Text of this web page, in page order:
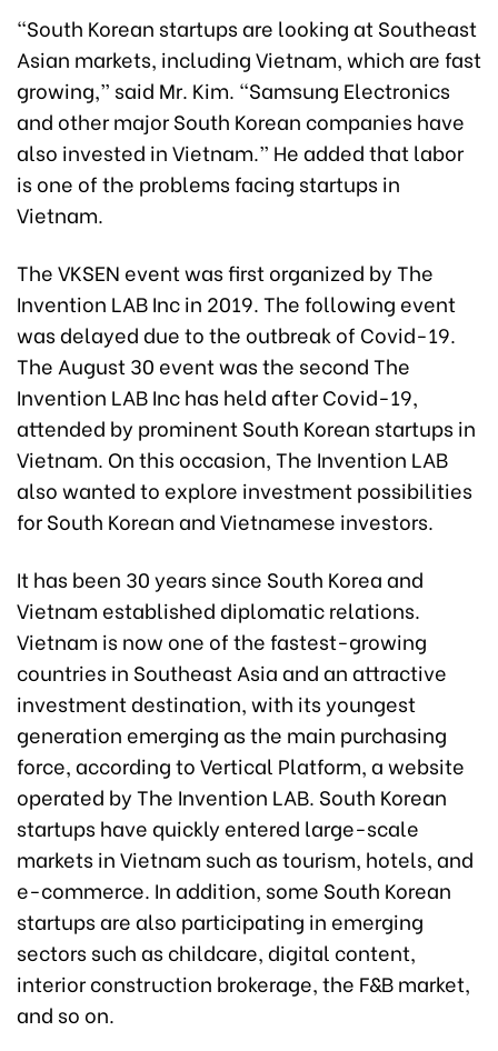
“South Korean startups are looking at Southeast
Asian markets, including Vietnam, which are fast
growing,” said Mr. Kim. “Samsung Electronics
and other major South Korean companies have
also invested in Vietnam.” He added that labor
is one of the problems facing startups in
Vietnam.
The VKSEN event was first organized by The
Invention LAB Inc in 2019. The following event
was delayed due to the outbreak of Covid-19.
The August 30 event was the second The
Invention LAB Inc has held after Covid-19,
attended by prominent South Korean startups in
Vietnam. On this occasion, The Invention LAB
also wanted to explore investment possibilities
for South Korean and Vietnamese investors.
It has been 30 years since South Korea and
Vietnam established diplomatic relations.
Vietnam is now one of the fastest-growing
countries in Southeast Asia and an attractive
investment destination, with its youngest
generation emerging as the main purchasing
force, according to Vertical Platform, a website
operated by The Invention LAB. South Korean
startups have quickly entered large-scale
markets in Vietnam such as tourism, hotels, and
e-commerce. In addition, some South Korean
startups are also participating in emerging
sectors such as childcare, digital content,
interior construction brokerage, the F&B market,
and so on.